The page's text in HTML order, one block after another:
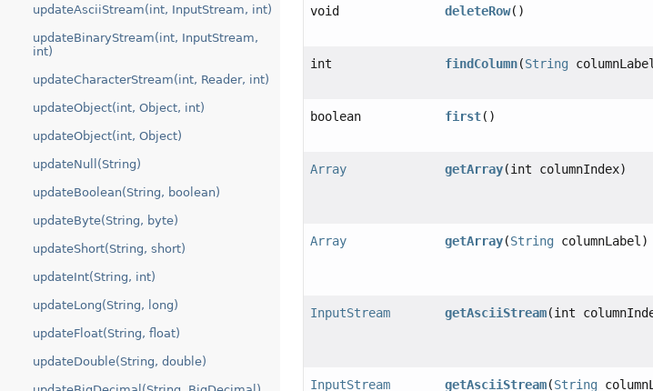
updateAsciiStream(int, InputStream, int)
updateBinaryStream(int, InputStream,
int)
updateCharacterStream(int, Reader, int)
updateObject(int, Object, int)
updateObject(int, Object)
updateNull(String)
updateBoolean(String, boolean)
updateByte(String, byte)
updateShort(String, short)
updateInt(String, int)
updateLong(String, long)
updateFloat(String, float)
updateDouble(String, double)
void deleteRow()
int findColumn(String
boolean first()
Array getArray(int columnIndex)
Array getArray(String columnLabel)
InputStream getAsciiStream(int
InputStream getAsciiStream(String